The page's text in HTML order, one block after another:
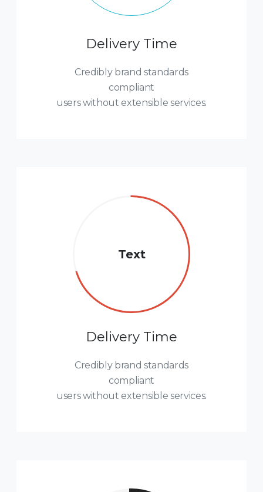
Delivery Time
Credibly brand standards
compliant
users without extensible services.
Text
Delivery Time
Credibly brand standards
compliant
users without extensible services.